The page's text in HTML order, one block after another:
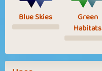
Blue Skies
Green
Habitats